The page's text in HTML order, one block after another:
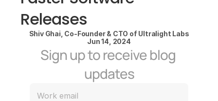
Releases
Shiv Ghai, Co-Founder & CTO of Ultralight Labs
Jun 14, 2024
Sign up to receive blog
updates